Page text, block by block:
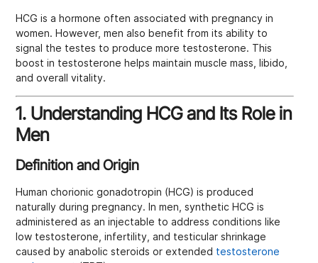
HCG is a hormone often associated with pregnancy in
women. However, men also benefit from its ability to
signal the testes to produce more testosterone. This
boost in testosterone helps maintain muscle mass, libido,
and overall vitality.
1. Understanding HCG and Its Role in
Men
Definition and Origin
Human chorionic gonadotropin (HCG) is produced
naturally during pregnancy. In men, synthetic HCG is
administered as an injectable to address conditions like
low testosterone, infertility, and testicular shrinkage
caused by anabolic steroids or extended testosterone